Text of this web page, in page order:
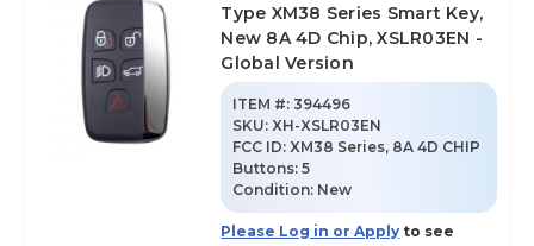
Type XM38 Series Smart Key,
New 8A 4D Chip, XSLR03EN -
Global Version
ITEM #: 394496
SKU:XH-XSLR03EN
FCC ID:XM38 Series, 8A 4D CHIP
Buttons:5
Condition: New
Please Log in or Apply to see